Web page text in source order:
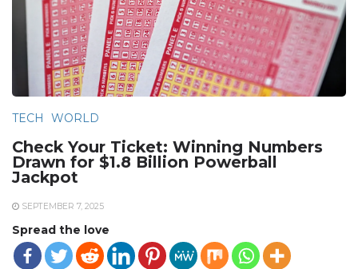
TECH WORLD
Check Your Ticket: Winning Numbers
Drawn for $1.8 Billion Powerball
Jackpot
SEPTEMBER 7, 2025
Spread the love